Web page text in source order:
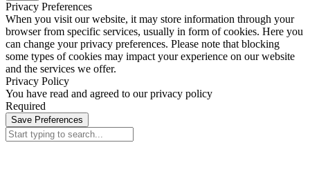
Privacy Preferences
When you visit our website, it may store information through your
browser from specific services, usually in form of cookies. Here you
can change your privacy preferences. Please note that blocking
some types of cookies may impact your experience on our website
and the services we offer.
Privacy Policy
You have read and agreed to our privacy policy
Required
Save Preferences